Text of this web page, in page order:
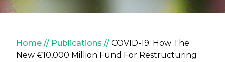
Breadcrumb
Home Publications
COVID-19: How The
New €10,000 Million Fund For Restructuring